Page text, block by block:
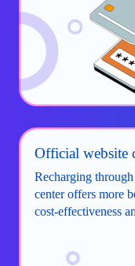
Official website
Recharging
center offers more
cost-effectiveness